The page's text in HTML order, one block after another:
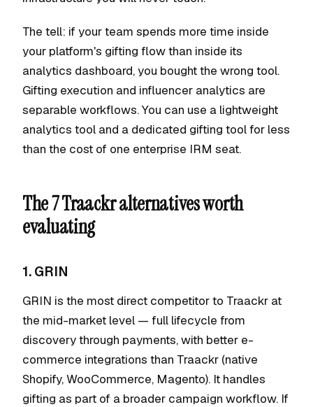
The tell: if your team spends more time inside
your platform's gifting flow than inside its
analytics dashboard, you bought the wrong tool.
Gifting execution and influencer analytics are
separable workflows. You can use a lightweight
analytics tool and a dedicated gifting tool for less
than the cost of one enterprise IRM seat.
The 7 Traackr alternatives worth
evaluating
1. GRIN
GRIN is the most direct competitor to Traackr at
the mid-market level — full lifecycle from
discovery through payments, with better e-
commerce integrations than Traackr (native
Shopify, WooCommerce, Magento). It handles
gifting as part of a broader campaign workflow. If